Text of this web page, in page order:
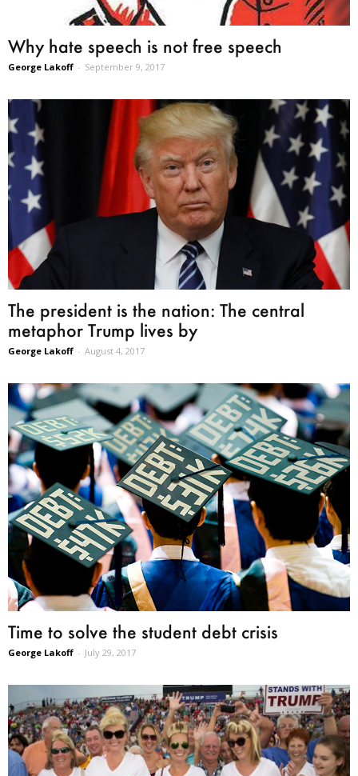
Why hate speech is not free speech
George Lakoff - September 9, 2017
The president is the nation: The central
metaphor Trump lives by
George Lakoff - August 4, 2017
Time to solve the student debt crisis
George Lakoff - July 29, 2017